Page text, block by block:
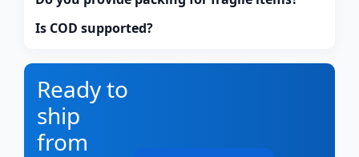
Is COD supported?
Ready to
ship
from